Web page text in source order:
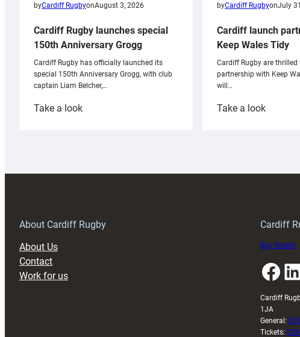
byCardiff RugbyonAugust 3, 2026
Cardiff Rugby launches special
150th Anniversary Grogg
Cardiff Rugby has officially launched its
special 150th Anniversary Grogg, with club
captain Liam Belcher,…
Take a look:
byCardiff RugbyonJuly
Cardiff launch
Keep Wales Tidy
Cardiff Rugby are
partnership with Keep
will…
Take a look:
About Cardiff Rugby
About Us
Contact
Work for us
Cardiff
Buy tickets
Facebook LinkedIn
Cardiff
1JA
General:
Tickets: